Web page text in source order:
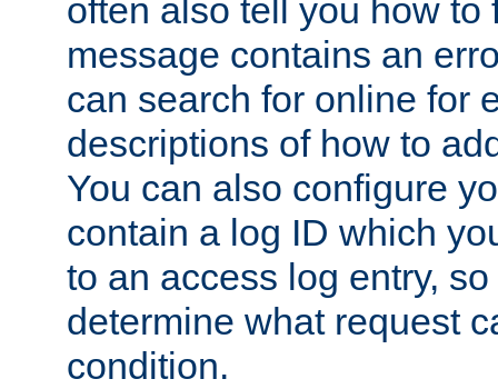
often also tell you how to
message contains an
can search for online for
descriptions of how to
You can also configure
contain a log ID which
to an access log entry,
determine what request
condition.